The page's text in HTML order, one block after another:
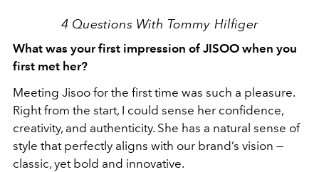
4 Questions With Tommy Hilfiger
What was your first impression of JISOO when you
first met her?
Meeting Jisoo for the first time was such a pleasure.
Right from the start, I could sense her confidence,
creativity, and authenticity. She has a natural sense of
style that perfectly aligns with our brand’s vision —
classic, yet bold and innovative.